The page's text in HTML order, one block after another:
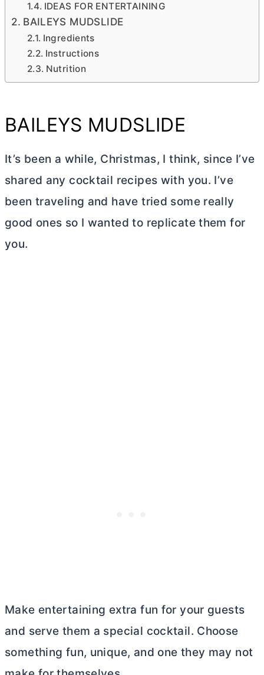
IDEAS FOR ENTERTAINING
BAILEYS MUDSLIDE
Ingredients
Instructions
Nutrition
BAILEYS MUDSLIDE
It’s been a while, Christmas, I think, since I’ve
shared any cocktail recipes with you. I’ve
been traveling and have tried some really
good ones so I wanted to replicate them for
you.
Make entertaining extra fun for your guests
and serve them a special cocktail. Choose
something fun, unique, and one they may not